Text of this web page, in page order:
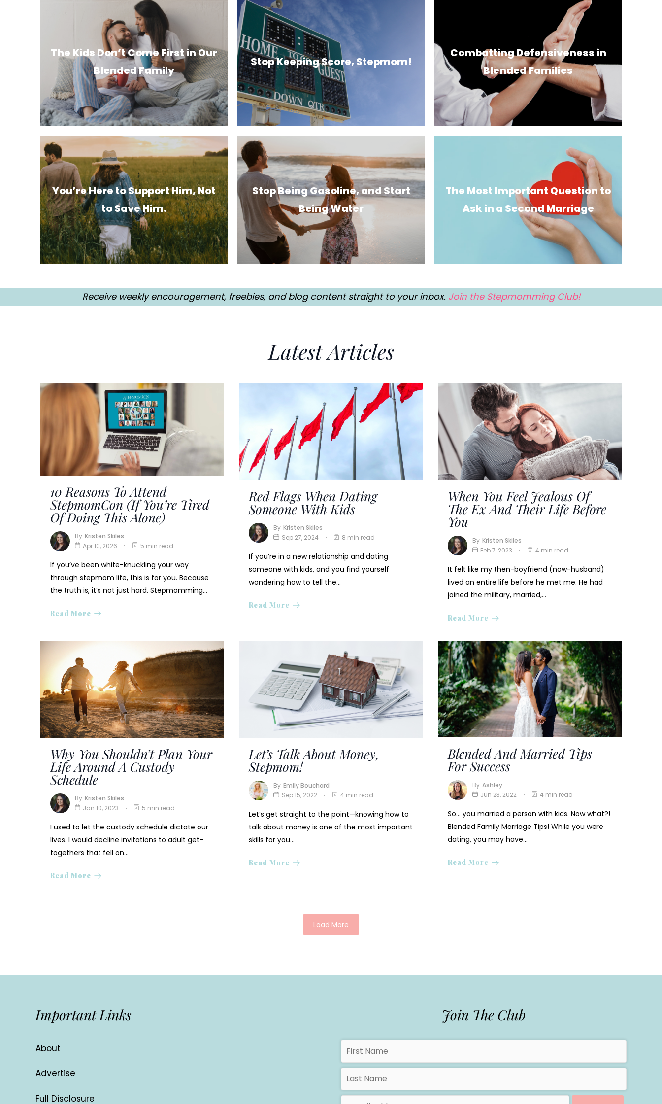
The Kids Don’t Come First in Our
Blended Family
Stop Keeping Score, Stepmom!
Combatting Defensiveness in
Blended Families
You’re Here to Support Him, Not
to Save Him.
Stop Being Gasoline, and Start
Being Water
The Most Important Question to
Ask in a Second Marriage
Receive weekly encouragement, freebies, and blog content straight to your inbox. Join the Stepmomming Club!
Latest Articles
10 Reasons To Attend
StepmomCon (If You’re Tired
Of Doing This Alone)
By Kristen Skiles
Apr 10, 2026
5 min read
If you’ve been white-knuckling your way
through stepmom life, this is for you. Because
the truth is, it’s not just hard. Stepmomming…
Read More
Red Flags When Dating
Someone With Kids
By Kristen Skiles
Sep 27, 2024
8 min read
If you’re in a new relationship and dating
someone with kids, and you find yourself
wondering how to tell the…
Read More
When You Feel Jealous Of
The Ex And Their Life Before
You
By Kristen Skiles
Feb 7, 2023
4 min read
It felt like my then-boyfriend (now-husband)
lived an entire life before he met me. He had
joined the military, married,…
Read More
Why You Shouldn’t Plan Your
Life Around A Custody
Schedule
By Kristen Skiles
Jan 10, 2023
5 min read
I used to let the custody schedule dictate our
lives. I would decline invitations to adult get-
togethers that fell on…
Read More
Let’s Talk About Money,
Stepmom!
By Emily Bouchard
Sep 15, 2022
4 min read
Let’s get straight to the point—knowing how to
talk about money is one of the most important
skills for you…
Read More
Blended And Married Tips
For Success
By Ashley
Jun 23, 2022
4 min read
So… you married a person with kids. Now what?!
Blended Family Marriage Tips! While you were
dating, you may have…
Read More
Load More
Important Links
About
Advertise
Full Disclosure
Join The Club